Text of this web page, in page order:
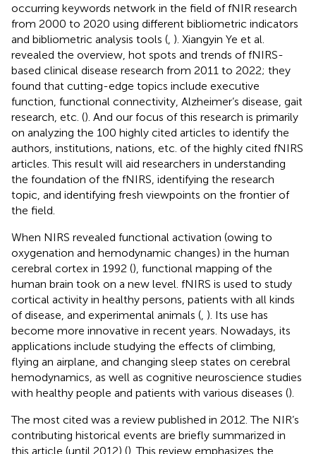
occurring keywords network in the field of fNIR research
from 2000 to 2020 using different bibliometric indicators
and bibliometric analysis tools ( ). Xiangyin Ye et al.
revealed the overview, hot spots and trends of fNIRS-
based clinical disease research from 2011 to 2022; they
found that cutting-edge topics include executive
function, functional connectivity, Alzheimer’s disease, gait
research, etc. (). And our focus of this research is primarily
on analyzing the 100 highly cited articles to identify the
authors, institutions, nations, etc. of the highly cited fNIRS
articles. This result will aid researchers in understanding
the foundation of the fNIRS, identifying the research
topic, and identifying fresh viewpoints on the frontier of
the field.
When NIRS revealed functional activation (owing to
oxygenation and hemodynamic changes) in the human
cerebral cortex in 1992 (), functional mapping of the
human brain took on a new level. fNIRS is used to study
cortical activity in healthy persons, patients with all kinds
of disease, and experimental animals ( ). Its use has
become more innovative in recent years. Nowadays, its
applications include studying the effects of climbing,
flying an airplane, and changing sleep states on cerebral
hemodynamics, as well as cognitive neuroscience studies
with healthy people and patients with various diseases ().
The most cited was a review published in 2012. The NIR’s
contributing historical events are briefly summarized in
this article (until 2012) (). This review emphasizes the